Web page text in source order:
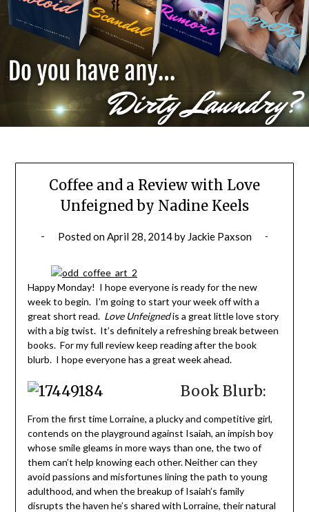
Coffee and a Review with Love
Unfeigned by Nadine Keels
Posted on April 28, 2014by Jackie Paxson
Happy Monday! I hope everyone is ready for the new
week to begin. I’m going to start your week off with a
great short read. Love Unfeignedis a great little love story
with a big twist. It’s definitely a refreshing break between
books. For my full review keep reading after the book
blurb. I hope everyone has a great week ahead.
Book Blurb:
From the first time Lorraine, a plucky and competitive girl,
contends on the playground against Isaiah, an impish boy
whose smile gleams in more ways than one, the two of
them can’t help knowing each other. Neither can they
avoid passions and misfortunes lining the path to young
adulthood, and when the breakup of Isaiah’s family
disrupts the haven he’s shared with Lorraine, their natural